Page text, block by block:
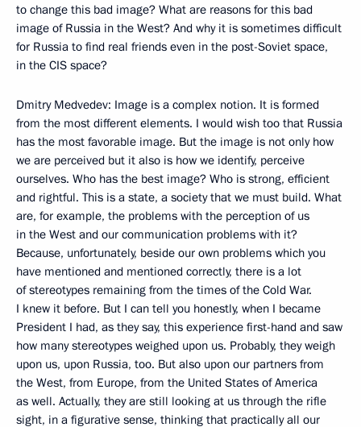
to change this bad image? What are reasons for this bad
image of Russia in the West? And why it is sometimes difficult
for Russia to find real friends even in the post-Soviet space,
in the CIS space?
Dmitry Medvedev: Image is a complex notion. It is formed
from the most different elements. I would wish too that Russia
has the most favorable image. But the image is not only how
we are perceived but it also is how we identify, perceive
ourselves. Who has the best image? Who is strong, efficient
and rightful. This is a state, a society that we must build. What
are, for example, the problems with the perception of us
in the West and our communication problems with it?
Because, unfortunately, beside our own problems which you
have mentioned and mentioned correctly, there is a lot
of stereotypes remaining from the times of the Cold War.
I knew it before. But I can tell you honestly, when I became
President I had, as they say, this experience first-hand and saw
how many stereotypes weighed upon us. Probably, they weigh
upon us, upon Russia, too. But also upon our partners from
the West, from Europe, from the United States of America
as well. Actually, they are still looking at us through the rifle
sight, in a figurative sense, thinking that practically all our